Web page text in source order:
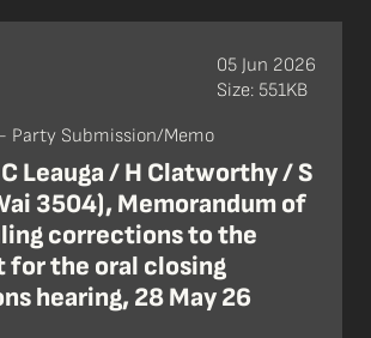
Party Submission/Memo
Leauga / H Clatworthy / S
3504), Memorandum of
corrections to the
the oral closing
hearing, 28 May 26
05 Jun 2026
Size: 551KB